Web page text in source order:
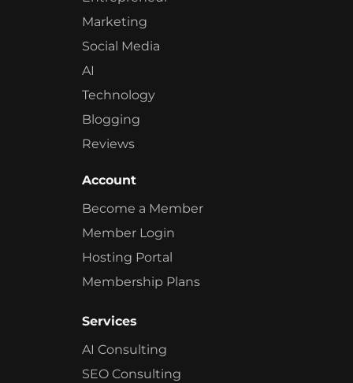
Marketing
Social Media
AI
Technology
Blogging
Reviews
Account
Become a Member
Member Login
Hosting Portal
Membership Plans
Services
AI Consulting
SEO Consulting